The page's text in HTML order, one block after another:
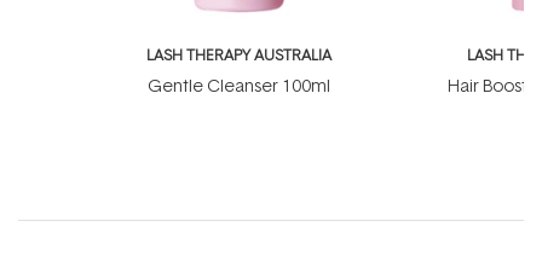
LASH THERAPY AUSTRALIA
Gentle Cleanser 100ml
LASH
Hair